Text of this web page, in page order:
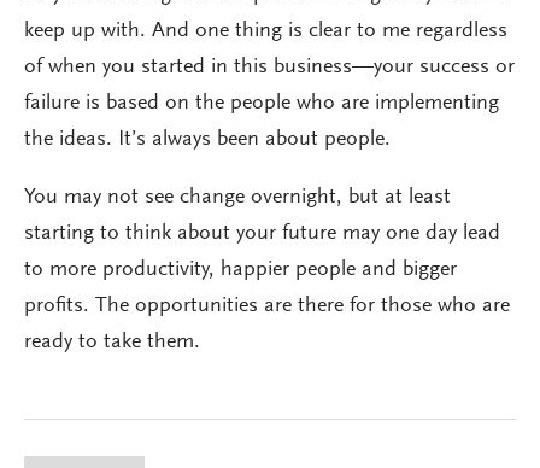
keep up with. And one thing is clear to me regardless
of when you started in this business—your success or
failure is based on the people who are implementing
the ideas. It’s always been about people.
You may not see change overnight, but at least
starting to think about your future may one day lead
to more productivity, happier people and bigger
profits. The opportunities are there for those who are
ready to take them.